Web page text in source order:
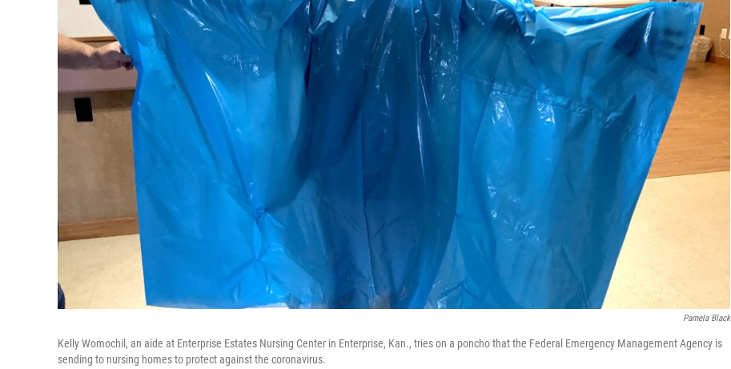
Pamela Black
Kelly Womochil, an aide at Enterprise Estates Nursing Center in Enterprise, Kan., tries on a poncho that the Federal Emergency Management Agency is
sending to nursing homes to protect against the coronavirus.